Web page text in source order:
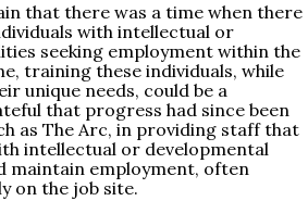
that there was a time when there
with intellectual or
seeking employment within the
training these individuals, while
unique needs, could be a
that progress had since been
as The Arc, in providing staff that
intellectual or developmental
maintain employment, often
on the job site.